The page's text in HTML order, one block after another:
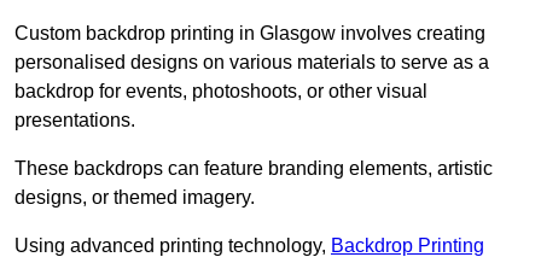
Custom backdrop printing in Glasgow involves creating
personalised designs on various materials to serve as a
backdrop for events, photoshoots, or other visual
presentations.
These backdrops can feature branding elements, artistic
designs, or themed imagery.
Using advanced printing technology, Backdrop Printing